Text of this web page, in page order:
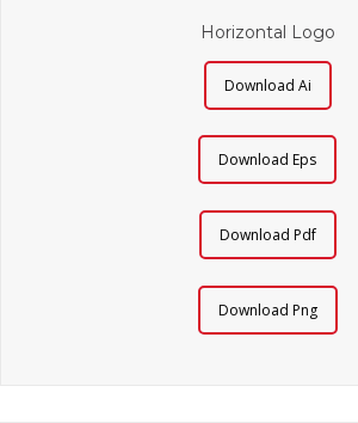
Horizontal Logo
Download Ai
Download Eps
Download Pdf
Download Png